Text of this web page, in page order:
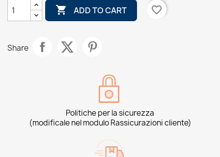
 ADD TO CART favorite_border
Share
Politiche per la sicurezza
(modificale nel modulo Rassicurazioni cliente)